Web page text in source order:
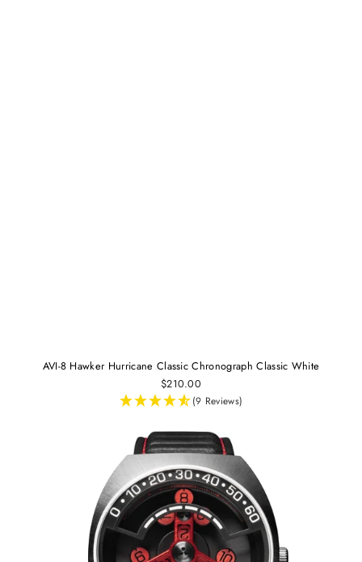
AVI-8 Hawker Hurricane Classic Chronograph Classic White
$210.00
(9 Reviews)